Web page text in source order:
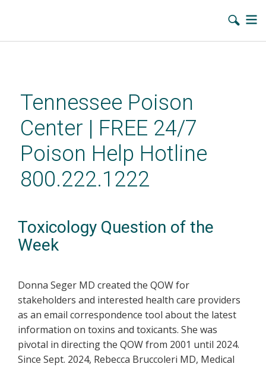
contentTennessee Poison
Center | FREE 24/7
Poison Help Hotline
800.222.1222
Toxicology Question of the
Week
Donna Seger MD created the QOW for
stakeholders and interested health care providers
as an email correspondence tool about the latest
information on toxins and toxicants. She was
pivotal in directing the QOW from 2001 until 2024.
Since Sept. 2024, Rebecca Bruccoleri MD, Medical